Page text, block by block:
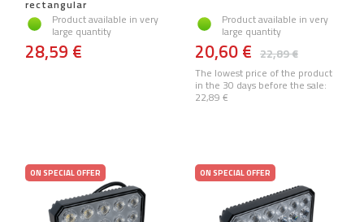
rectangular
Product available in very
large quantity
28,59 €
Product available in very
large quantity
22,89 €
20,60 €
The lowest price of the product
in the 30 days before the sale:
22,89 €
ON SPECIAL OFFER ON SPECIAL OFFER